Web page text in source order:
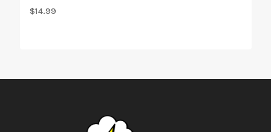
$14.99